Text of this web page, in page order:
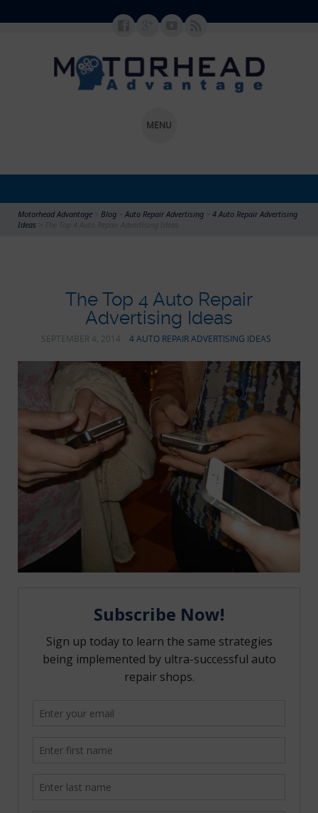
MENU
Motorhead Advantage Blog >Auto Repair Advertising
4 Auto Repair Advertising
Ideas
The Top 4 Auto Repair
Advertising Ideas
SEPTEMBER 4, 2014 4 AUTO REPAIR ADVERTISING IDEAS